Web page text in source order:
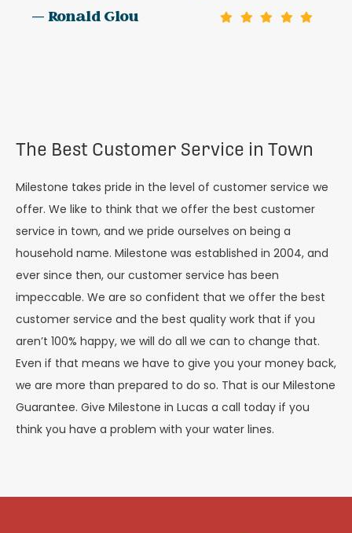
— Ronald Glou
The Best Customer Service in Town
Milestone takes pride in the level of customer service we
offer. We like to think that we offer the best customer
service in town, and we pride ourselves on being a
household name. Milestone was established in 2004, and
ever since then, our customer service has been
impeccable. We are so confident that we offer the best
customer service and the best quality work that if you
aren’t 100% happy, we will do all we can to change that.
Even if that means we have to give you your money back,
we are more than prepared to do so. That is our Milestone
Guarantee. Give Milestone in Lucas a call today if you
think you have a problem with your water lines.